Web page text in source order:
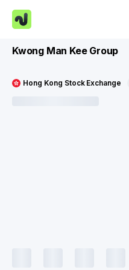
Kwong Man Kee Group
Hong Kong Stock Exchange